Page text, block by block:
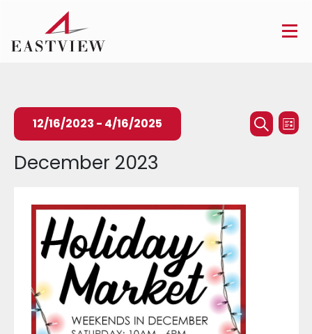
Events
Search
Search
List
12/16/2023 - 4/16/2025
date.
December 2023